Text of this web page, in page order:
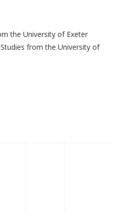
the University of Exeter
Studies from the University of